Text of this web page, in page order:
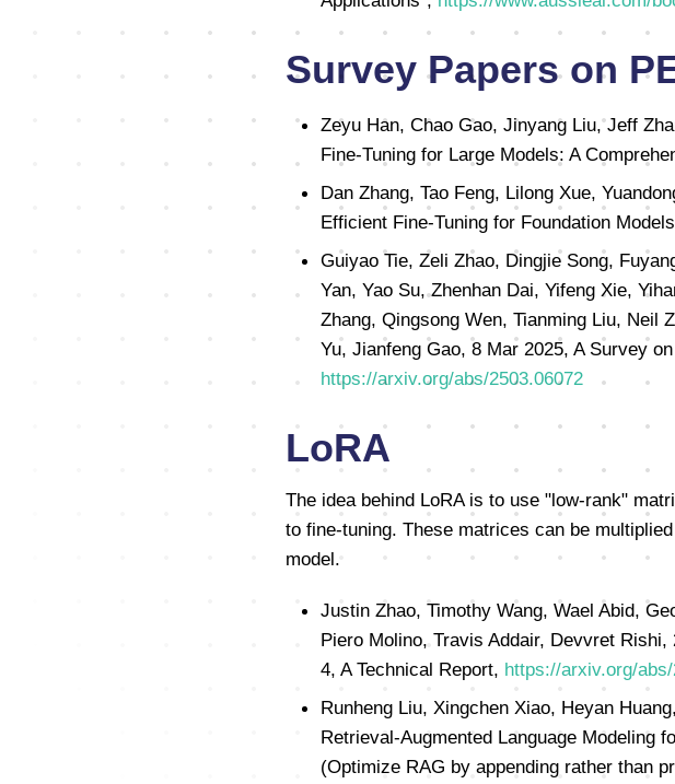
Survey Papers on
Zeyu Han, Chao Gao, Jinyang Liu, Jeff
Fine-Tuning for Large Models: A
Dan Zhang, Tao Feng, Lilong Xue,
Efficient Fine-Tuning for Foundation
Guiyao Tie, Zeli Zhao, Dingjie Song,
Yan, Yao Su, Zhenhan Dai, Yifeng Xie,
Zhang, Qingsong Wen, Tianming Liu, Neil
Yu, Jianfeng Gao, 8 Mar 2025, A Survey
https://arxiv.org/abs/2503.06072
LoRA
The idea behind LoRA is to use "low-rank"
to fine-tuning. These matrices can be
model.
Justin Zhao, Timothy Wang, Wael Abid,
Piero Molino, Travis Addair, Devvret
4, A Technical Report, https://arxiv.org/
Runheng Liu, Xingchen Xiao, Heyan
Retrieval-Augmented Language Modeling
(Optimize RAG by appending rather than